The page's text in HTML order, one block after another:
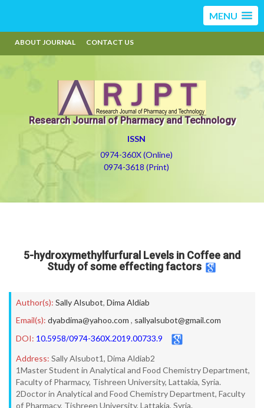
MENU
ABOUT JOURNAL CONTACT US
Research Journal of Pharmacy and Technology
ISSN
0974-360X (Online)
0974-3618 (Print)
5-hydroxymethylfurfural Levels in Coffee and
Study of some effecting factors
Author(s): Sally Alsubot, Dima Aldiab
Email(s): dyabdima@yahoo.com , sallyalsubot@gmail.com
DOI: 10.5958/0974-360X.2019.00733.9
Address: Sally Alsubot1, Dima Aldiab2
1Master Student in Analytical and Food Chemistry Department,
Faculty of Pharmacy, Tishreen University, Lattakia, Syria.
2Doctor in Analytical and Food Chemistry Department, Faculty
of Pharmacy, Tishreen University, Lattakia, Syria.